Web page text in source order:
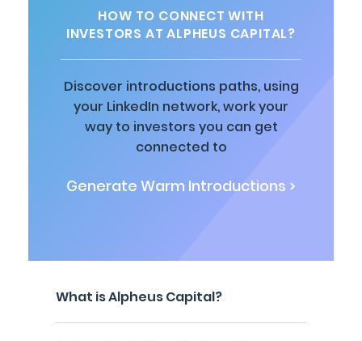
HOW TO CONNECT WITH
INVESTORS AT ALPHEUS CAPITAL?
Discover introductions paths, using
your LinkedIn network, work your
way to investors you can get
connected to
Generate Warm Introductions >
What is Alpheus Capital?